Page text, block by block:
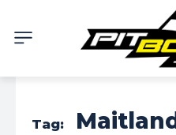
Tag: Maitland